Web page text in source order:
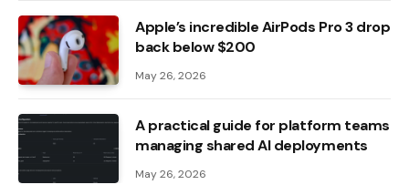
Apple’s incredible AirPods Pro 3 drop
back below $200
May 26, 2026
A practical guide for platform teams
managing shared AI deployments
May 26, 2026